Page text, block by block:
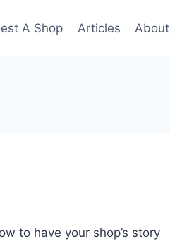
A Shop Articles About
to have your shop’s story